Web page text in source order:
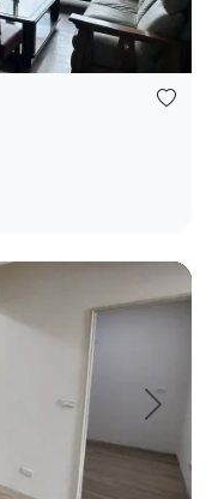
Next
School | 4-